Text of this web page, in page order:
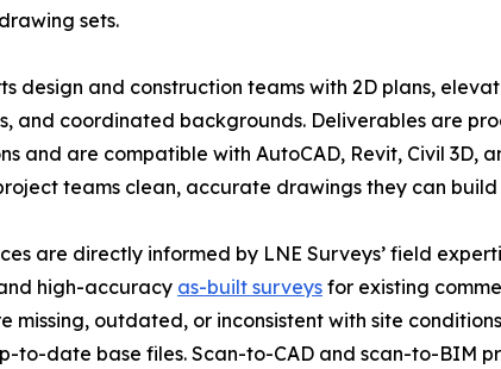
sets.
design and construction teams with 2D plans,
and coordinated backgrounds. Deliverables are
and are compatible with AutoCAD, Revit, Civil 3D,
teams clean, accurate drawings they can
are directly informed by LNE Surveys’ field
high-accuracy as-built surveys for existing
missing, outdated, or inconsistent with site
to-date base files. Scan-to-CAD and scan-to-BIM